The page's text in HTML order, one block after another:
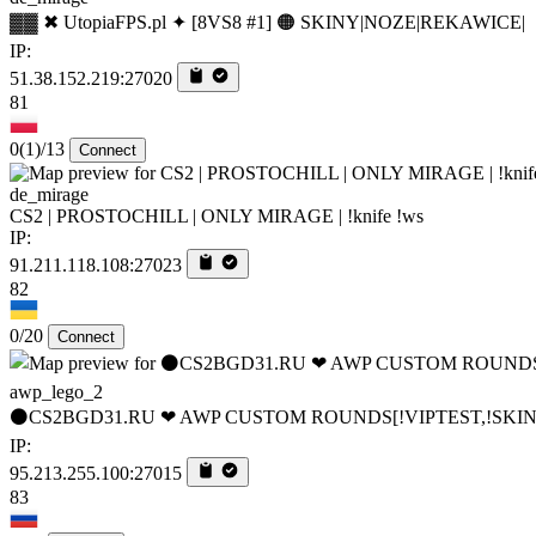
▓▓ ✖ UtopiaFPS.pl ✦ [8VS8 #1] 🟠 SKINY|NOZE|REKAWICE|
IP:
51.38.152.219:27020
81
0(1)/13 Connect
de_mirage
CS2 | PROSTOCHILL | ONLY MIRAGE | !knife !ws
IP:
91.211.118.108:27023
82
0/20 Connect
awp_lego_2
⚫CS2BGD31.RU ❤ AWP CUSTOM
IP:
95.213.255.100:27015
83